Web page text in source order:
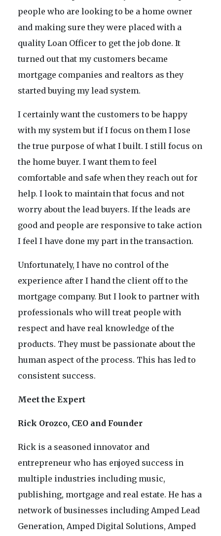
people who are looking to be a home owner
and making sure they were placed with a
quality Loan Officer to get the job done. It
turned out that my customers became
mortgage companies and realtors as they
started buying my lead system.
I certainly want the customers to be happy
with my system but if I focus on them I lose
the true purpose of what I built. I still focus on
the home buyer. I want them to feel
comfortable and safe when they reach out for
help. I look to maintain that focus and not
worry about the lead buyers. If the leads are
good and people are responsive to take action
I feel I have done my part in the transaction.
Unfortunately, I have no control of the
experience after I hand the client off to the
mortgage company. But I look to partner with
professionals who will treat people with
respect and have real knowledge of the
products. They must be passionate about the
human aspect of the process. This has led to
consistent success.
Meet the Expert
Rick Orozco, CEO and Founder
Rick is a seasoned innovator and
entrepreneur who has enjoyed success in
multiple industries including music,
publishing, mortgage and real estate. He has a
network of businesses including Amped Lead
Generation, Amped Digital Solutions, Amped